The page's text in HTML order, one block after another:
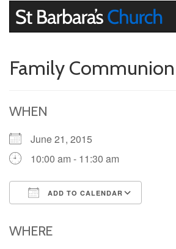
Family Communion
WHEN
June 21, 2015
10:00 am - 11:30 am
ADD TO CALENDAR
WHERE